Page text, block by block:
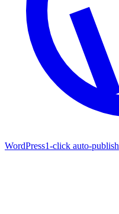
WordPress1-click auto-publish